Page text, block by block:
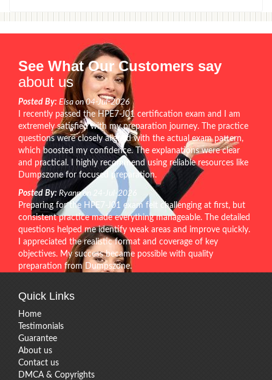
See What Our Customers say
about us
Posted By: Elsa on 04-Jul-2026
I recently passed the HPE7-J01 certification exam and I am
extremely satisfied with my preparation journey. The practice
questions were closely aligned with the actual exam pattern,
which boosted my confidence. The explanations were clear
and practical. I highly recommend using reliable resources like
Dumpszone for focused preparation.
Posted By: Ryann on 24-Jul-2026
Preparing for the HPE7-J01 exam felt challenging at first, but
consistent practice made everything manageable. The detailed
questions helped me identify weak areas and improve quickly.
I appreciated the realistic format and coverage of key
objectives. My success became possible with quality
preparation from Dumpszone.
Quick Links
Home
Testimonials
Guarantee
About us
Contact us
DMCA & Copyrights